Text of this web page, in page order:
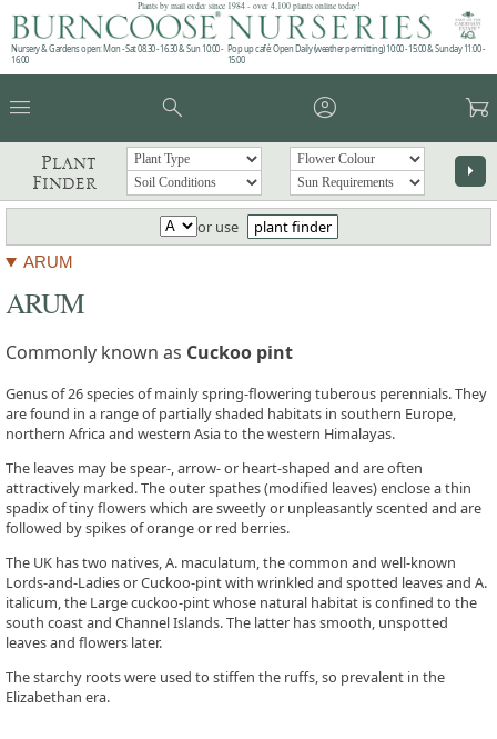
Plants by mail order since 1984 - over 4,100 plants online today!
Nursery & Gardens open: Mon - Sat 08.30 - 16.30 & Sun 10:00 -
16:00
Pop up café: Open Daily (weather permitting) 10:00 - 15:00 & Sunday 11:00 -
15:00
menu search account_circle garden_cart
Plant
Finder
arrow_right
or use plant finder
ARUM
ARUM
Commonly known as Cuckoo pint
Genus of 26 species of mainly spring-flowering tuberous perennials. They
are found in a range of partially shaded habitats in southern Europe,
northern Africa and western Asia to the western Himalayas.
The leaves may be spear-, arrow- or heart-shaped and are often
attractively marked. The outer spathes (modified leaves) enclose a thin
spadix of tiny flowers which are sweetly or unpleasantly scented and are
followed by spikes of orange or red berries.
The UK has two natives, A. maculatum, the common and well-known
Lords-and-Ladies or Cuckoo-pint with wrinkled and spotted leaves and A.
italicum, the Large cuckoo-pint whose natural habitat is confined to the
south coast and Channel Islands. The latter has smooth, unspotted
leaves and flowers later.
The starchy roots were used to stiffen the ruffs, so prevalent in the
Elizabethan era.